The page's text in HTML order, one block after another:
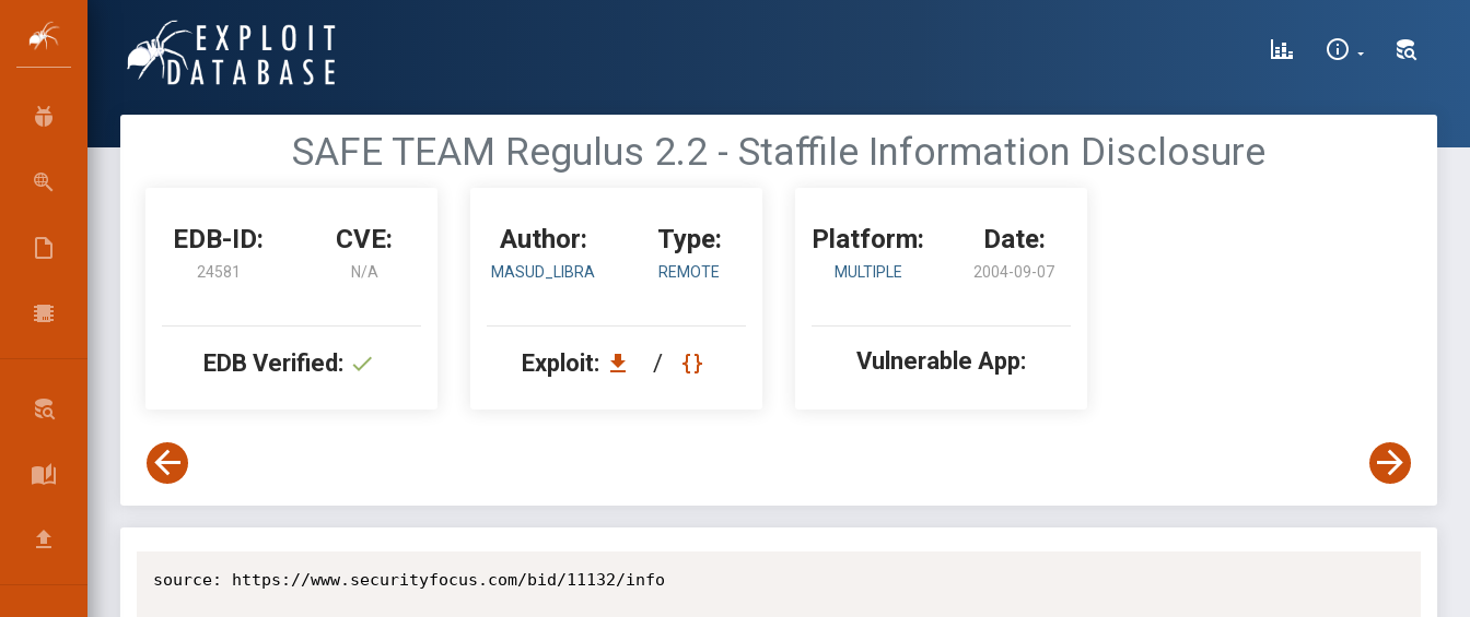
SAFE TEAM Regulus 2.2 - Staffile Information Disclosure
EDB-ID:
24581
CVE:
N/A
EDB Verified:
Author:
MASUD_LIBRA
Type:
REMOTE
Exploit: /
Platform:
MULTIPLE
Date:
2004-09-07
Vulnerable App:
source: https://www.securityfocus.com/bid/11132/info